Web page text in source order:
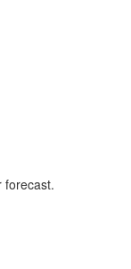
forecast.